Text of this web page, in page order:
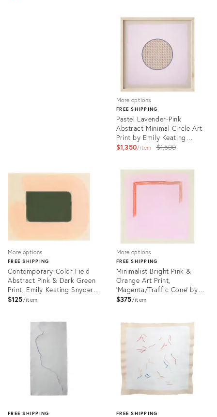
ID:
22280941
More options
FREE SHIPPING
Pastel Lavender-Pink
Abstract Minimal Circle Art
Print by Emily Keating
Snyder | 36 X 36 Print in
$1,350 item
Original
$1,500
ID:
More options
FREE SHIPPING
Contemporary Color Field
Abstract Pink & Dark Green
Print, Emily Keating Snyder,
16 X 20 Unframed Print
$125 item
More options
FREE SHIPPING
Minimalist Bright Pink &
Orange Art Print,
'Magenta/Traffic Cone' by
Emily Keating Snyder, 30 X
$375 item
ID:
FREE SHIPPING FREE SHIPPING